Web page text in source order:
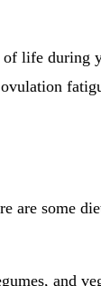
life during
are some
and